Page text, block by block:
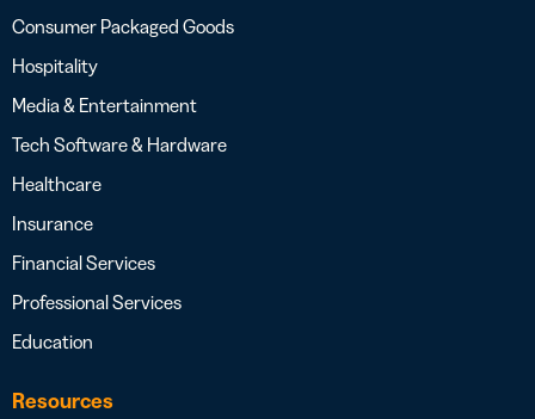
Consumer Packaged Goods
Hospitality
Media & Entertainment
Tech Software & Hardware
Healthcare
Insurance
Financial Services
Professional Services
Education
Resources